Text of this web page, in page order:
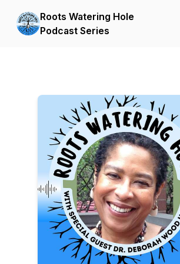
Roots Watering Hole
Podcast Series